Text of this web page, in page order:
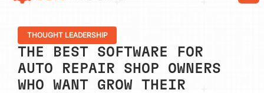
THOUGHT LEADERSHIP
THE BEST SOFTWARE FOR
AUTO REPAIR SHOP OWNERS
WHO WANT GROW THEIR